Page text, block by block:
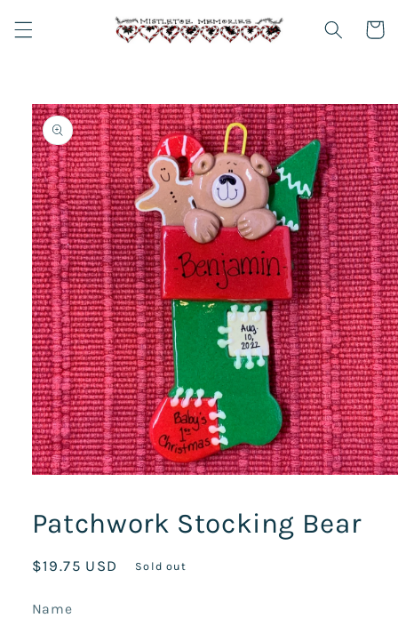
content
Cart
Skip to
product
information
in
modal
Patchwork Stocking Bear
Regular
$19.75 USD Sold out
Name